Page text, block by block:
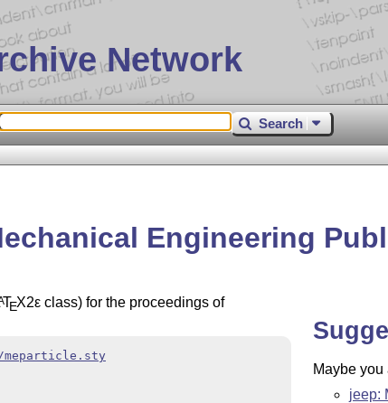
Network
Search
Engineering
TEX2εclass) for the proceedings of
meparticle.sty
Maybe
jeep: